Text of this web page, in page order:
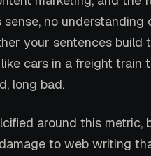
no understanding
your sentences build
cars in a freight train
long bad.
around this metric,
to web writing